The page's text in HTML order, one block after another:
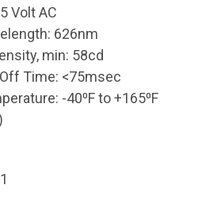
Volt AC
626nm
min: 58cd
Time: <75msec
-40⁰F to +165⁰F